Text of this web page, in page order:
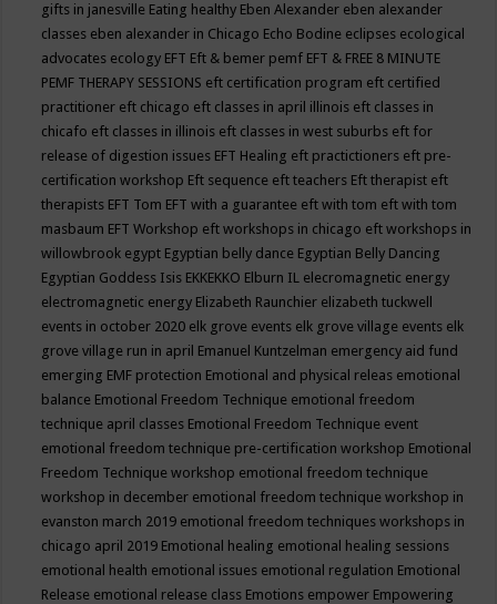
gifts in janesville Eating healthy Eben Alexander eben alexander
classes eben alexander in Chicago Echo Bodine eclipses ecological
advocates ecology EFT Eft & bemer pemf EFT & FREE 8 MINUTE
PEMF THERAPY SESSIONS eft certification program eft certified
practitioner eft chicago eft classes in april illinois eft classes in
chicafo eft classes in illinois eft classes in west suburbs eft for
release of digestion issues EFT Healing eft practictioners eft pre-
certification workshop Eft sequence eft teachers Eft therapist eft
therapists EFT Tom EFT with a guarantee eft with tom eft with tom
masbaum EFT Workshop eft workshops in chicago eft workshops in
willowbrook egypt Egyptian belly dance Egyptian Belly Dancing
Egyptian Goddess Isis EKKEKKO Elburn IL elecromagnetic energy
electromagnetic energy Elizabeth Raunchier elizabeth tuckwell
events in october 2020 elk grove events elk grove village events elk
grove village run in april Emanuel Kuntzelman emergency aid fund
emerging EMF protection Emotional and physical releas emotional
balance Emotional Freedom Technique emotional freedom
technique april classes Emotional Freedom Technique event
emotional freedom technique pre-certification workshop Emotional
Freedom Technique workshop emotional freedom technique
workshop in december emotional freedom technique workshop in
evanston march 2019 emotional freedom techniques workshops in
chicago april 2019 Emotional healing emotional healing sessions
emotional health emotional issues emotional regulation Emotional
Release emotional release class Emotions empower Empowering